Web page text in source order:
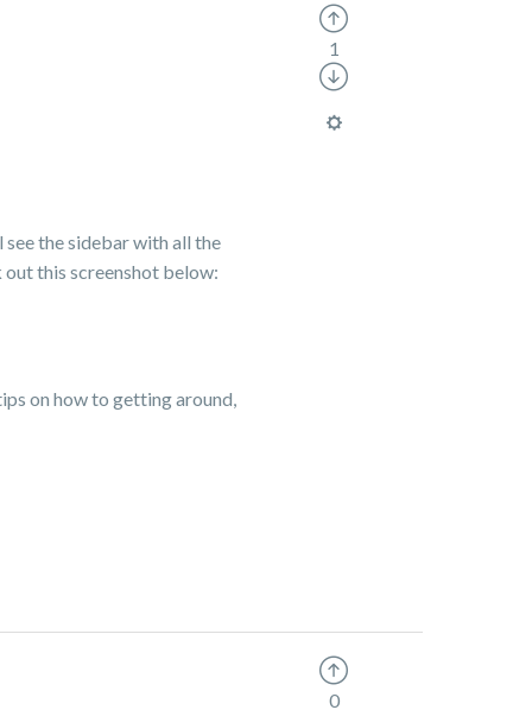
see the sidebar with all the
this screenshot below:
on how to getting around,
1
0